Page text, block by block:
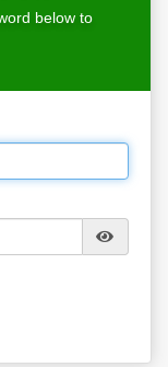
below to